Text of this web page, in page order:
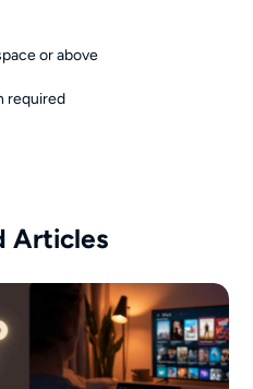
or above
required
Articles